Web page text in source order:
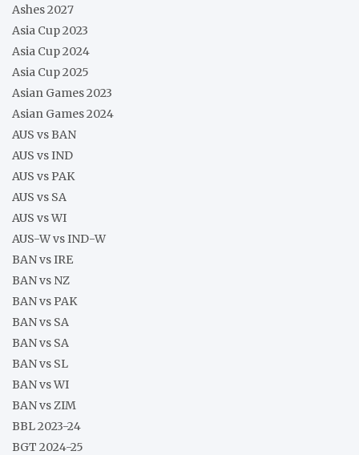
Ashes 2027
Asia Cup 2023
Asia Cup 2024
Asia Cup 2025
Asian Games 2023
Asian Games 2024
AUS vs BAN
AUS vs IND
AUS vs PAK
AUS vs SA
AUS vs WI
AUS-W vs IND-W
BAN vs IRE
BAN vs NZ
BAN vs PAK
BAN vs SA
BAN vs SA
BAN vs SL
BAN vs WI
BAN vs ZIM
BBL 2023-24
BGT 2024-25